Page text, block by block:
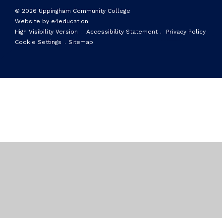
© 2026 Uppingham Community College
Website by e4education
High Visibility Version . Accessibility Statement .
Privacy Policy
Cookie Settings . Sitemap